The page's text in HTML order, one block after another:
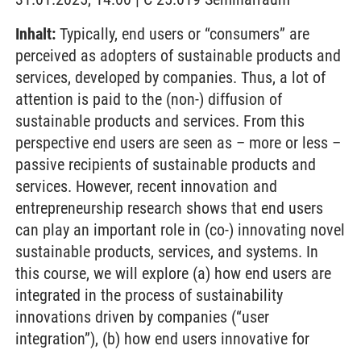
Inhalt: Typically, end users or “consumers” are
perceived as adopters of sustainable products and
services, developed by companies. Thus, a lot of
attention is paid to the (non-) diffusion of
sustainable products and services. From this
perspective end users are seen as – more or less –
passive recipients of sustainable products and
services. However, recent innovation and
entrepreneurship research shows that end users
can play an important role in (co-) innovating novel
sustainable products, services, and systems. In
this course, we will explore (a) how end users are
integrated in the process of sustainability
innovations driven by companies (“user
integration”), (b) how end users innovative for